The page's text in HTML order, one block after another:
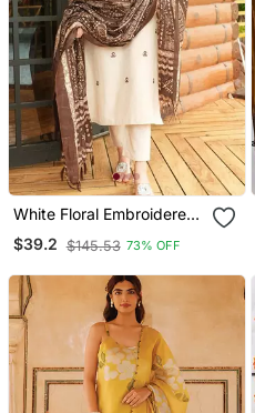
White Floral Embroidered
Off V Neck Cotton Kurta
With Trouser &Dupatta
$39.2 $145.53 73% OFF